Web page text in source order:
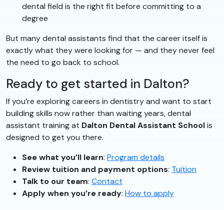
dental field is the right fit before committing to a
degree
But many dental assistants find that the career itself is
exactly what they were looking for — and they never feel
the need to go back to school.
Ready to get started in Dalton?
If you’re exploring careers in dentistry and want to start
building skills now rather than waiting years, dental
assistant training at Dalton Dental Assistant Schoolis
designed to get you there.
See what you’ll learn: Program details
Review tuition and payment options: Tuition
Talk to our team: Contact
Apply when you’re ready: How to apply